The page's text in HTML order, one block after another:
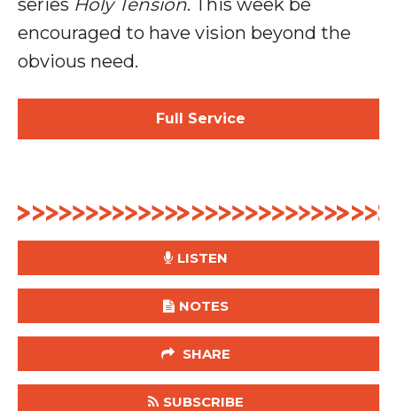
series Holy Tension. This week be
encouraged to have vision beyond the
obvious need.
Full Service
LISTEN
NOTES
SHARE
SUBSCRIBE